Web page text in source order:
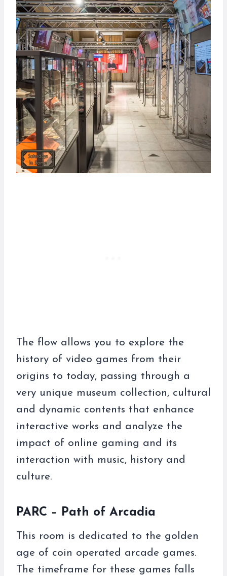
The flow allows you to explore the
history of video games from their
origins to today, passing through a
very unique museum collection, cultural
and dynamic contents that enhance
interactive works and analyze the
impact of online gaming and its
interaction with music, history and
culture.
PARC – Path of Arcadia
This room is dedicated to the golden
age of coin operated arcade games.
The timeframe for these games falls